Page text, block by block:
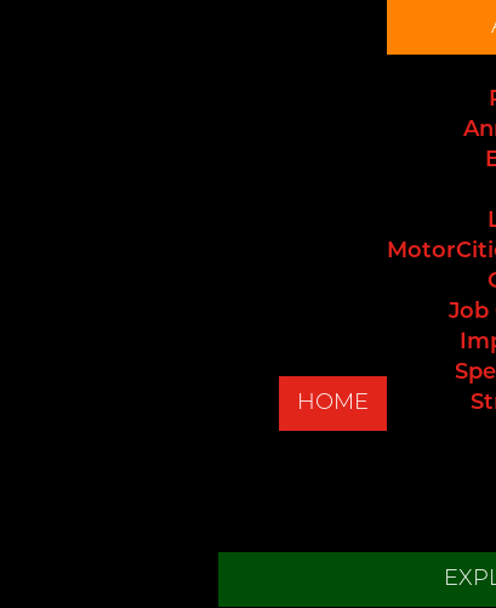
HOME
Job